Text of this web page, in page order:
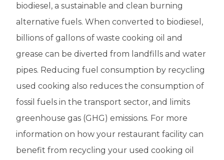
biodiesel, a sustainable and clean burning
alternative fuels. When converted to biodiesel,
billions of gallons of waste cooking oil and
grease can be diverted from landfills and water
pipes. Reducing fuel consumption by recycling
used cooking also reduces the consumption of
fossil fuels in the transport sector, and limits
greenhouse gas (GHG) emissions. For more
information on how your restaurant facility can
benefit from recycling your used cooking oil